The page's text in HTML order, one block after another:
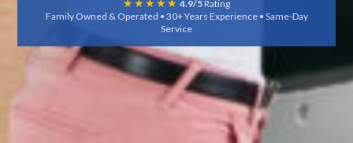
4.9/5Rating
Family Owned & Operated • 30+ Years Experience • Same-Day
Service